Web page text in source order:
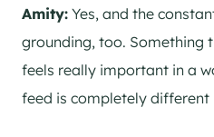
Amity: Yes, and the
grounding, too. Something
feels really important in a
feed is completely different